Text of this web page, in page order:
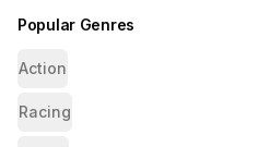
Popular Genres
Action
Racing